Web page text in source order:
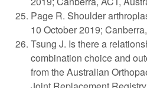
Page R. Shoulder
10 October 2019;
Tsung J. Is there a
combination choice and
from the Australian